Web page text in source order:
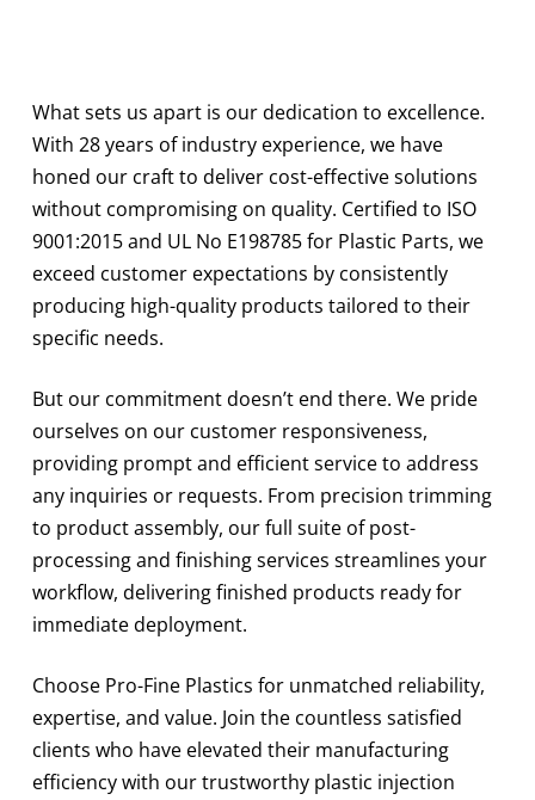
What sets us apart is our dedication to excellence.
With 28 years of industry experience, we have
honed our craft to deliver cost-effective solutions
without compromising on quality. Certified to ISO
9001:2015 and UL No E198785 for Plastic Parts, we
exceed customer expectations by consistently
producing high-quality products tailored to their
specific needs.
But our commitment doesn’t end there. We pride
ourselves on our customer responsiveness,
providing prompt and efficient service to address
any inquiries or requests. From precision trimming
to product assembly, our full suite of post-
processing and finishing services streamlines your
workflow, delivering finished products ready for
immediate deployment.
Choose Pro-Fine Plastics for unmatched reliability,
expertise, and value. Join the countless satisfied
clients who have elevated their manufacturing
efficiency with our trustworthy plastic injection